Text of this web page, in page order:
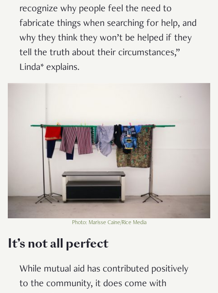
recognize why people feel the need to
fabricate things when searching for help, and
why they think they won’t be helped if they
tell the truth about their circumstances,”
Linda* explains.
Photo: Marisse Caine/Rice Media
It’s not all perfect
While mutual aid has contributed positively
to the community, it does come with